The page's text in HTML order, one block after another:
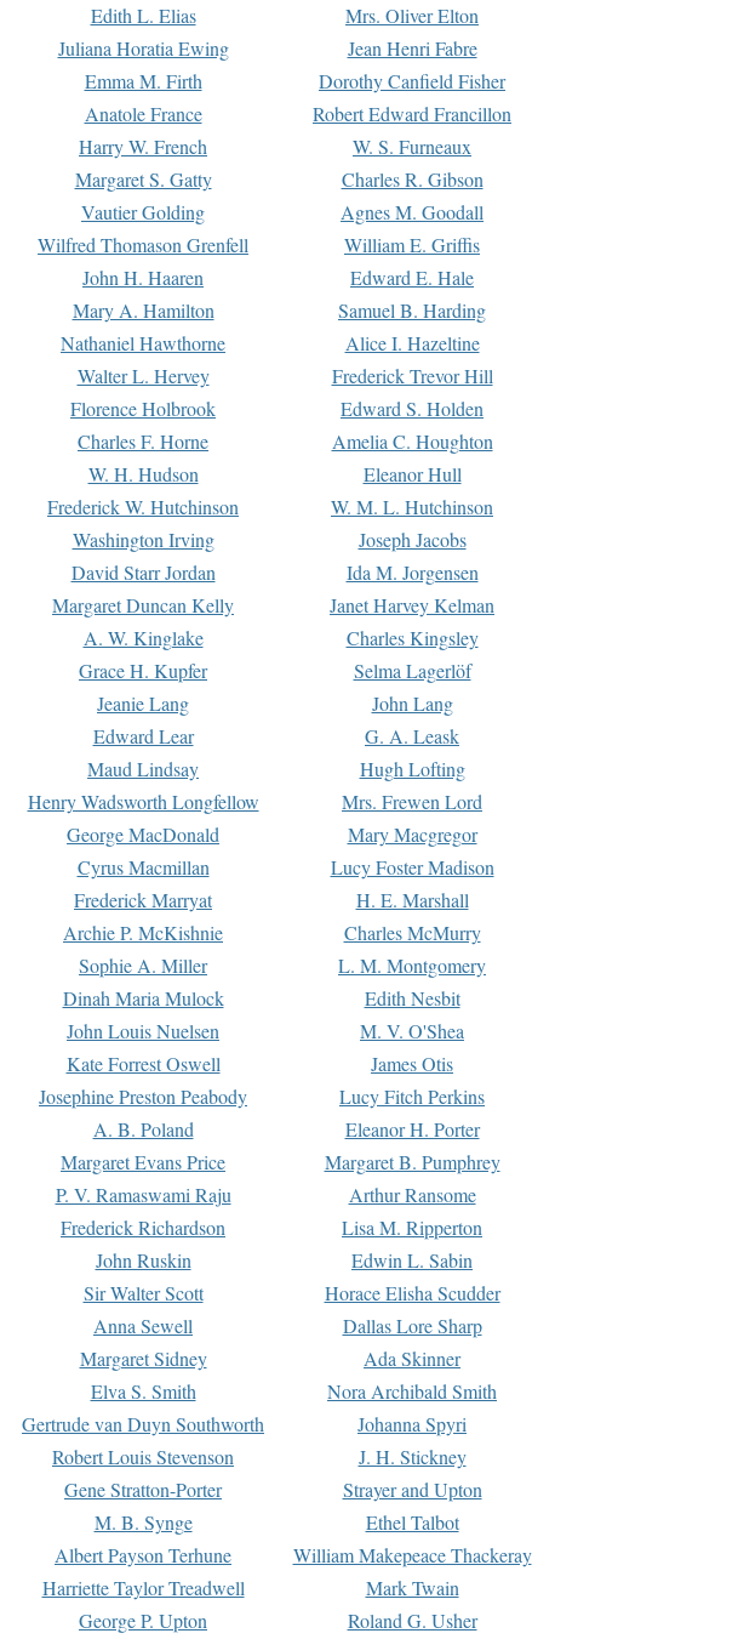
Edith L. Elias
Mrs. Oliver Elton
Juliana Horatia Ewing
Jean Henri Fabre
Emma M. Firth
Dorothy Canfield Fisher
Anatole France
Robert Edward Francillon
Harry W. French
W. S. Furneaux
Margaret S. Gatty
Charles R. Gibson
Vautier Golding
Agnes M. Goodall
Wilfred Thomason Grenfell
William E. Griffis
John H. Haaren
Edward E. Hale
Mary A. Hamilton
Samuel B. Harding
Nathaniel Hawthorne
Alice I. Hazeltine
Walter L. Hervey
Frederick Trevor Hill
Florence Holbrook
Edward S. Holden
Charles F. Horne
Amelia C. Houghton
W. H. Hudson
Eleanor Hull
Frederick W. Hutchinson
W. M. L. Hutchinson
Washington Irving
Joseph Jacobs
David Starr Jordan
Ida M. Jorgensen
Margaret Duncan Kelly
Janet Harvey Kelman
A. W. Kinglake
Charles Kingsley
Grace H. Kupfer
Selma Lagerlöf
Jeanie Lang
John Lang
Edward Lear
G. A. Leask
Maud Lindsay
Hugh Lofting
Henry Wadsworth Longfellow
Mrs. Frewen Lord
George MacDonald
Mary Macgregor
Cyrus Macmillan
Lucy Foster Madison
Frederick Marryat
H. E. Marshall
Archie P. McKishnie
Charles McMurry
Sophie A. Miller
L. M. Montgomery
Dinah Maria Mulock
Edith Nesbit
John Louis Nuelsen
M. V. O'Shea
Kate Forrest Oswell
James Otis
Josephine Preston Peabody
Lucy Fitch Perkins
A. B. Poland
Eleanor H. Porter
Margaret Evans Price
Margaret B. Pumphrey
P. V. Ramaswami Raju
Arthur Ransome
Frederick Richardson
Lisa M. Ripperton
John Ruskin
Edwin L. Sabin
Sir Walter Scott
Horace Elisha Scudder
Anna Sewell
Dallas Lore Sharp
Margaret Sidney
Ada Skinner
Elva S. Smith
Nora Archibald Smith
Gertrude van Duyn Southworth
Johanna Spyri
Robert Louis Stevenson
J. H. Stickney
Gene Stratton-Porter
Strayer and Upton
M. B. Synge
Ethel Talbot
Albert Payson Terhune
William Makepeace Thackeray
Harriette Taylor Treadwell
Mark Twain
George P. Upton Roland G. Usher